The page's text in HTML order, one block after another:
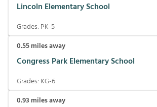
Lincoln Elementary School
Grades: PK-5
0.55miles away
Congress Park Elementary School
Grades: KG-6
0.93 miles away